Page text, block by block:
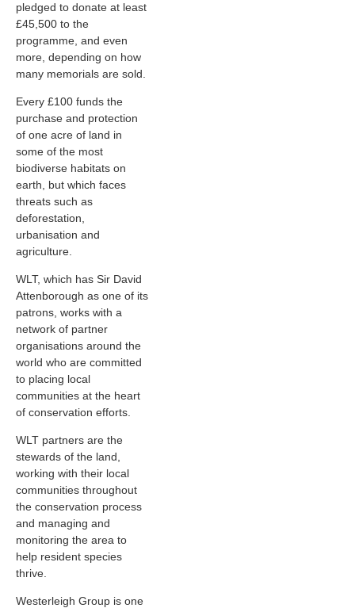
pledged to donate at least
£45,500 to the
programme, and even
more, depending on how
many memorials are sold.
Every £100 funds the
purchase and protection
of one acre of land in
some of the most
biodiverse habitats on
earth, but which faces
threats such as
deforestation,
urbanisation and
agriculture.
WLT, which has Sir David
Attenborough as one of its
patrons, works with a
network of partner
organisations around the
world who are committed
to placing local
communities at the heart
of conservation efforts.
WLT partners are the
stewards of the land,
working with their local
communities throughout
the conservation process
and managing and
monitoring the area to
help resident species
thrive.
Westerleigh Group is one